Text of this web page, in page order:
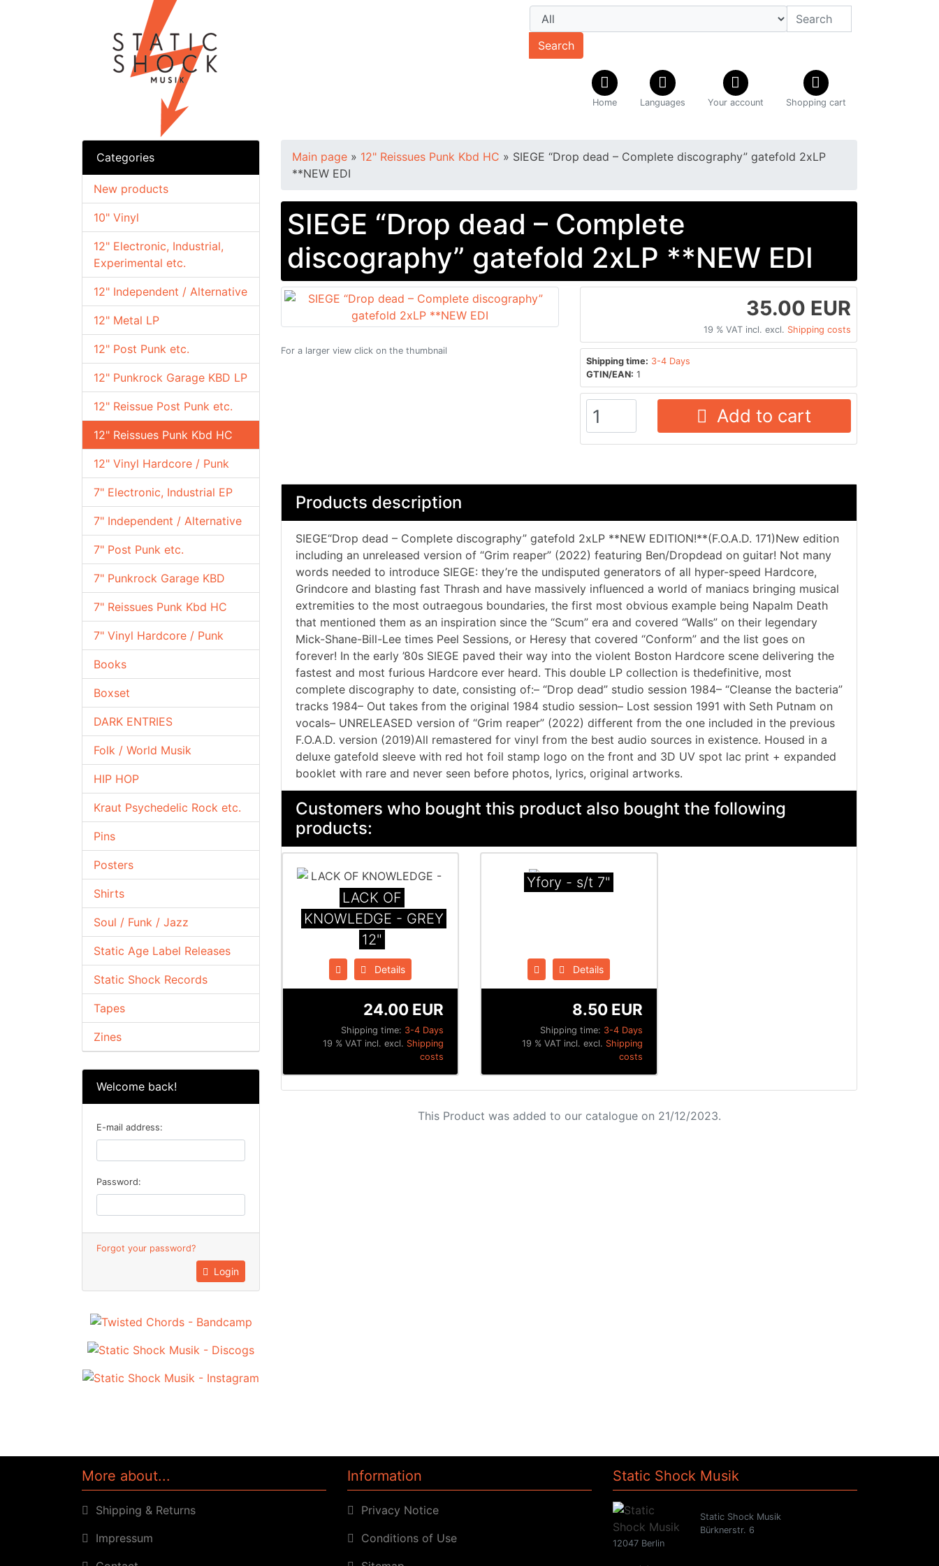
Search
Home Languages Your account Shopping cart
Categories
10" Vinyl
12" Electronic, Industrial,
Experimental etc.
12" Independent / Alternative
12" Metal LP
12" Post Punk etc.
12" Punkrock Garage KBD LP
12" Reissue Post Punk etc.
12" Reissues Punk Kbd HC
12" Vinyl Hardcore / Punk
7" Electronic, Industrial EP
7" Independent / Alternative
7" Post Punk etc.
7" Punkrock Garage KBD
7" Reissues Punk Kbd HC
7" Vinyl Hardcore / Punk
Books
Boxset
DARK ENTRIES
Folk / World Musik
HIP HOP
Kraut Psychedelic Rock etc.
Pins
Posters
Shirts
Soul / Funk / Jazz
Static Age Label Releases
Static Shock Records
Tapes
Zines
New products
Welcome back!
E-mail address:
Password:
Forgot your password?
Login
Main page » 12" Reissues Punk Kbd HC » SIEGE “Drop dead – Complete discography” gatefold 2xLP
**NEW EDI
SIEGE “Drop dead – Complete
discography” gatefold 2xLP **NEW EDI
For a larger view click on the thumbnail
35.00 EUR
19 % VAT incl. excl. Shipping costs
Shipping time: 3-4 Days
GTIN/EAN: 1
Add to cart
Products description
SIEGE“Drop dead – Complete discography” gatefold 2xLP **NEW EDITION!**(F.O.A.D. 171)New edition
including an unreleased version of “Grim reaper” (2022) featuring Ben/Dropdead on guitar! Not many
words needed to introduce SIEGE: they’re the undisputed generators of all hyper-speed Hardcore,
Grindcore and blasting fast Thrash and have massively influenced a world of maniacs bringing musical
extremities to the most outraegous boundaries, the first most obvious example being Napalm Death
that mentioned them as an inspiration since the “Scum” era and covered “Walls” on their legendary
Mick-Shane-Bill-Lee times Peel Sessions, or Heresy that covered “Conform” and the list goes on
forever! In the early ’80s SIEGE paved their way into the violent Boston Hardcore scene delivering the
fastest and most furious Hardcore ever heard. This double LP collection is thedefinitive, most
complete discography to date, consisting of:– “Drop dead” studio session 1984– “Cleanse the bacteria”
tracks 1984– Out takes from the original 1984 studio session– Lost session 1991 with Seth Putnam on
vocals– UNRELEASED version of “Grim reaper” (2022) different from the one included in the previous
F.O.A.D. version (2019)All remastered for vinyl from the best audio sources in existence. Housed in a
deluxe gatefold sleeve with red hot foil stamp logo on the front and 3D UV spot lac print + expanded
booklet with rare and never seen before photos, lyrics, original artworks.
Customers who bought this product also bought the following
products:
LACK OF
KNOWLEDGE - GREY
12"
Details
Shipping time: 3-4 Days
24.00 EUR
19 % VAT incl. excl. Shipping
costs
Yfory - s/t 7"
Details
Shipping time: 3-4 Days
8.50 EUR
19 % VAT incl. excl. Shipping
costs
This Product was added to our catalogue on 21/12/2023.
More about...
Shipping & Returns
Impressum
Information
Privacy Notice
Conditions of Use
Static Shock Musik
Static Shock Musik
Bürknerstr. 6
12047 Berlin